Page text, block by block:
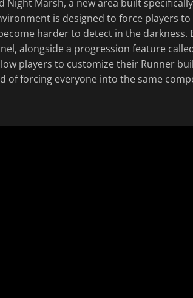
Night Marsh, a new area built
is designed to force players
harder to detect in the darkness.
alongside a progression feature
players to customize their Runner
of forcing everyone into the same